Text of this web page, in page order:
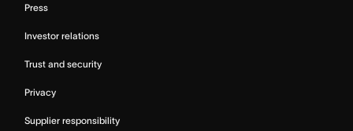
Press
Investor relations
Trust and security
Privacy
Supplier responsibility